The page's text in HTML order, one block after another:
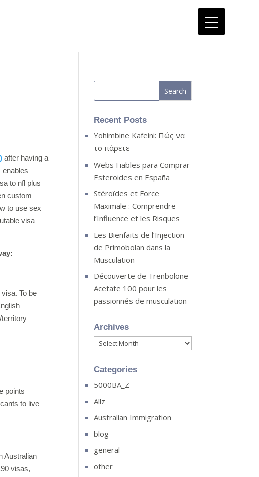
after having a
enables
to nfl plus
custom
to use sex
visa
To be
points
to live
Australian
visas,
Recent Posts
Yohimbine Kafeini: Πώς να
το πάρετε
Webs Fiables para Comprar
Esteroides en España
Stéroïdes et Force
Maximale : Comprendre
l’Influence et les Risques
Les Bienfaits de l’Injection
de Primobolan dans la
Musculation
Découverte de Trenbolone
Acetate 100 pour les
passionnés de musculation
Archives
Archives
Categories
5000BA_Z
Allz
Australian Immigration
blog
general
other